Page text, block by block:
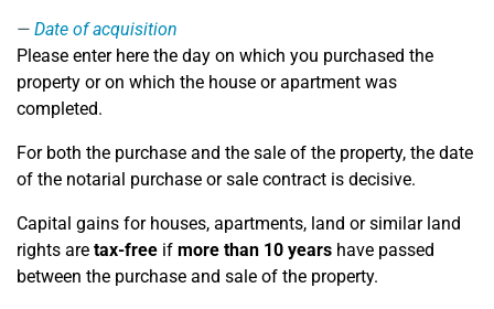
Date of acquisition
Please enter here the day on which you purchased the
property or on which the house or apartment was
completed.
For both the purchase and the sale of the property, the date
of the notarial purchase or sale contract is decisive.
Capital gains for houses, apartments, land or similar land
rights are tax-free if more than 10 years have passed
between the purchase and sale of the property.